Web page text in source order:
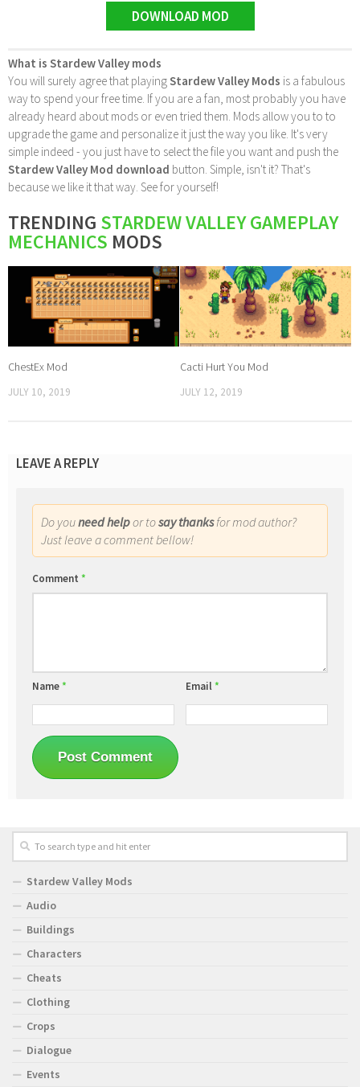
DOWNLOAD MOD
What is Stardew Valley mods
You will surely agree that playingStardew Valley Mods is a fabulous
way to spend your free time. If you are a fan, most probably you have
already heard about mods or even tried them. Mods allow you to to
upgrade the game and personalize it just the way you like. It's very
simple indeed - you just have to select the file you want and push the
Stardew Valley Mod download button. Simple, isn't it? That's
because we like it that way. See for yourself!
TRENDING STARDEW VALLEY GAMEPLAY
MECHANICS MODS
ChestEx Mod
JULY 10, 2019
Cacti Hurt You Mod
JULY 12, 2019
LEAVE A REPLY
Do youneed helpor tosay thanksfor mod author?
Just leave a comment bellow!
Comment *
Name* Email*
Stardew Valley Mods
Audio
Buildings
Characters
Cheats
Clothing
Crops
Dialogue
Events